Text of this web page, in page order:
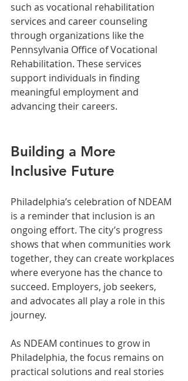
such as vocational rehabilitation
services and career counseling
through organizations like the
Pennsylvania Office of Vocational
Rehabilitation. These services
support individuals in finding
meaningful employment and
advancing their careers.
Building a More
Inclusive Future
Philadelphia’s celebration of NDEAM
is a reminder that inclusion is an
ongoing effort. The city’s progress
shows that when communities work
together, they can create workplaces
where everyone has the chance to
succeed. Employers, job seekers,
and advocates all play a role in this
journey.
As NDEAM continues to grow in
Philadelphia, the focus remains on
practical solutions and real stories